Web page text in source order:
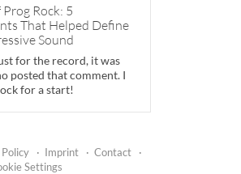
Rock: 5
That Helped Define
Sound
for the record, it was
posted that comment. I
for a start!
· Imprint · Contact
·
Settings